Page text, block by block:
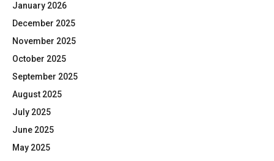
January 2026
December 2025
November 2025
October 2025
September 2025
August 2025
July 2025
June 2025
May 2025